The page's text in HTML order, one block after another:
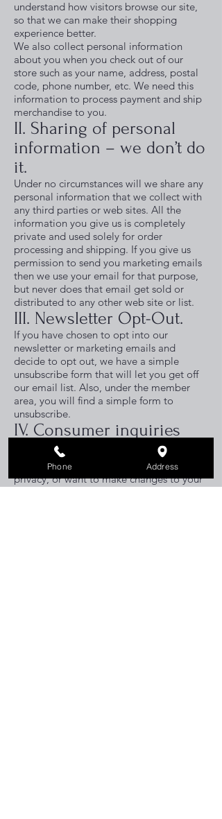
understand how visitors browse our site,
so that we can make their shopping
experience better.
We also collect personal information
about you when you check out of our
store such as your name, address, postal
code, phone number, etc. We need this
information to process payment and ship
merchandise to you.
II. Sharing of personal
information – we don’t do
it.
Under no circumstances will we share any
personal information that we collect with
any third parties or web sites. All the
information you give us is completely
private and used solely for order
processing and shipping. If you give us
permission to send you marketing emails
then we use your email for that purpose,
but never does that email get sold or
distributed to any other web site or list.
III. Newsletter Opt-Out.
If you have chosen to opt into our
newsletter or marketing emails and
decide to opt out, we have a simple
unsubscribe form that will let you get off
our email list. Also, under the member
area, you will find a simple form to
unsubscribe.
IV. Consumer inquiries
and privacy.
If you have any questions about your
privacy, or want to make changes to your
Phone Address